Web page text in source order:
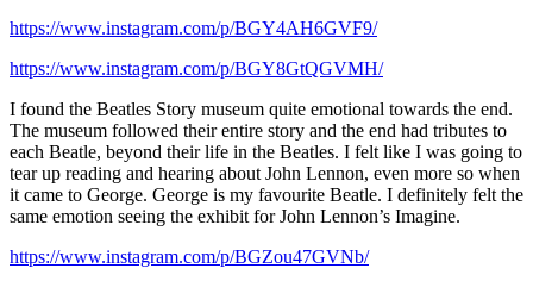
https://www.instagram.com/p/BGY4AH6GVF9/
https://www.instagram.com/p/BGY8GtQGVMH/
I found the Beatles Story museum quite emotional towards the end.
The museum followed their entire story and the end had tributes to
each Beatle, beyond their life in the Beatles. I felt like I was going to
tear up reading and hearing about John Lennon, even more so when
it came to George. George is my favourite Beatle. I definitely felt the
same emotion seeing the exhibit for John Lennon’s Imagine.
https://www.instagram.com/p/BGZou47GVNb/